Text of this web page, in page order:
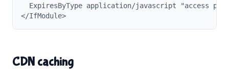
ExpiresByType application/javascript "access
</IfModule>
CDN caching